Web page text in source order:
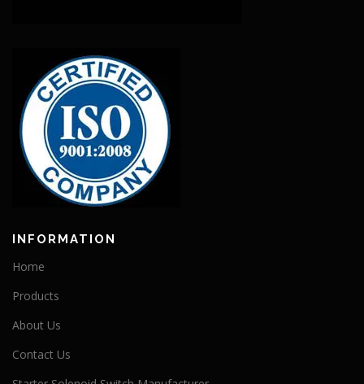
INFORMATION
Home
Products
About Us
Contact Us